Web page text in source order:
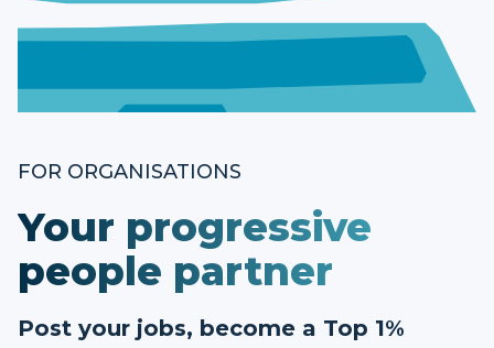
FOR ORGANISATIONS
Your progressive
people partner
Post your jobs, become a Top 1%